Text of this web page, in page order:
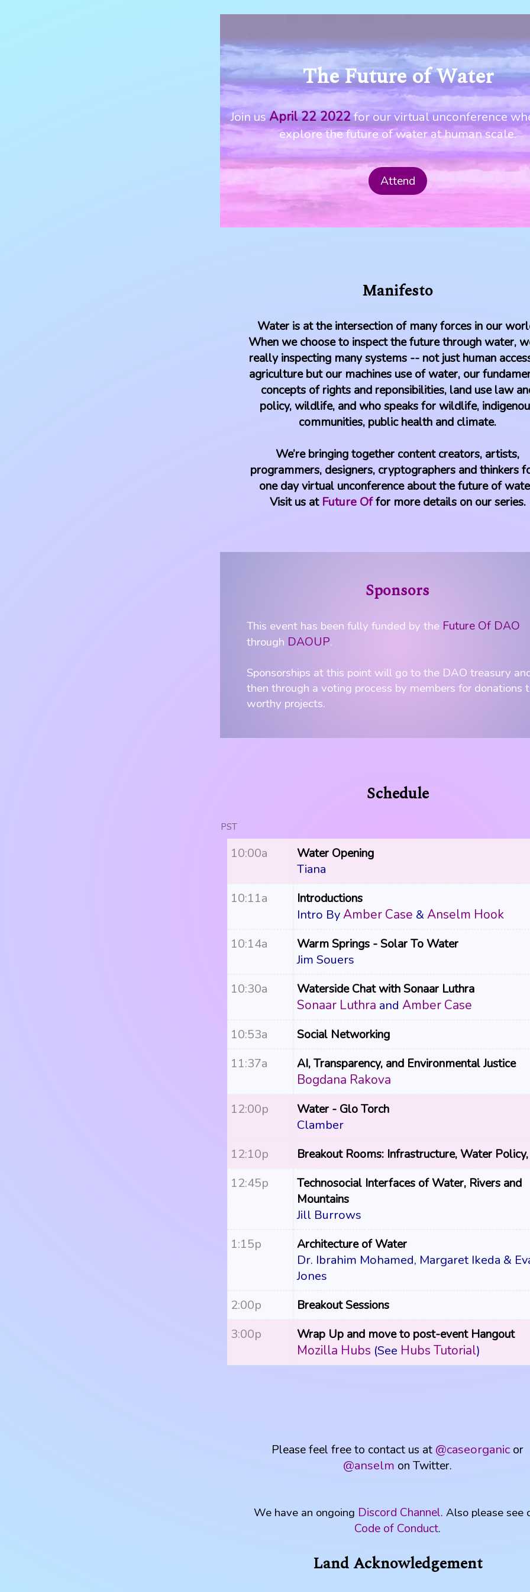
The Future of Water
Join usApril 22 2022for our virtual unconference
explore the future of water at human scale.
Attend
Manifesto
Water is at the intersection of many forces in our
When we choose to inspect the future through water,
really inspecting many systems -- not just human
agriculture but our machines use of water, our
concepts of rights and reponsibilities, land use law
policy, wildlife, and who speaks for wildlife,
communities, public health and climate.
We’re bringing together content creators, artists,
programmers, designers, cryptographers and thinkers
one day virtual unconference about the future of
Visit us at Future Offor more details on our series.
Sponsors
This event has been fully funded by the Future Of DAO
through DAOUP.
Sponsorships at this point will go to the DAO treasury
then through a voting process by members for donations
worthy projects.
Schedule
PST
10:00a
Water Opening
Tiana
10:11a
Introductions
Intro ByAmber Case &Anselm Hook
10:14a
Warm Springs - Solar To Water
Jim Souers
10:30a
Waterside Chat with Sonaar Luthra
Sonaar Luthra and Amber Case
10:53a
Social Networking
11:37a
AI, Transparency, and Environmental Justice
Bogdana Rakova
12:00p
Water - Glo Torch
Clamber
12:10p
Breakout Rooms: Infrastructure, Water
12:45p
Technosocial Interfaces of Water, Rivers and
Mountains
Jill Burrows
1:15p
Architecture of Water
Dr. Ibrahim Mohamed, Margaret Ikeda &
Jones
2:00p
Breakout Sessions
3:00p
Wrap Up and move to post-event Hangout
Mozilla Hubs (See Hubs Tutorial)
Please feel free to contact us at @caseorganic or
@anselm on Twitter.
We have an ongoing Discord Channel. Also please see
Code of Conduct.
Land Acknowledgement